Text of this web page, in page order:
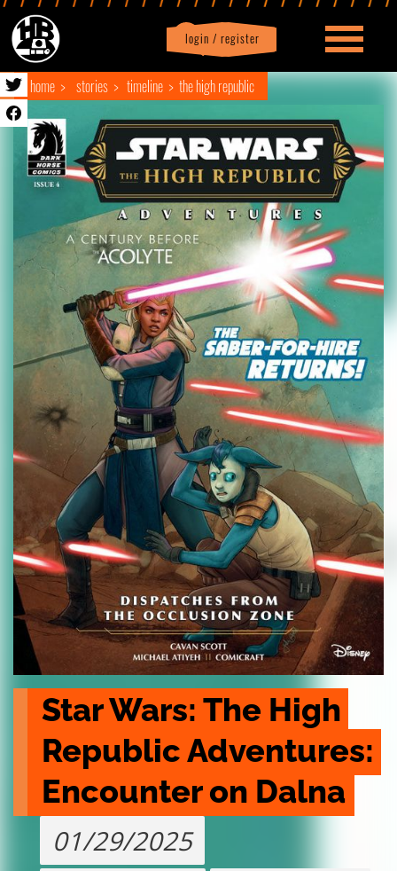
login / register
Profile logout
home stories timeline the high republic
Star Wars: The High
Republic Adventures:
Encounter on Dalna
01/29/2025